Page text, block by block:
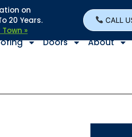
on
20 Years.
»
CALL
Doors About